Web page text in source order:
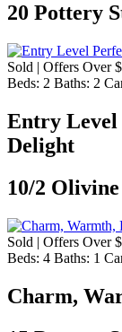
20 Pottery
Sold | Offers Over
Beds: 2 Baths: 2
Entry Level
Delight
10/2
Sold | Offers Over
Beds: 4 Baths: 1
Charm,